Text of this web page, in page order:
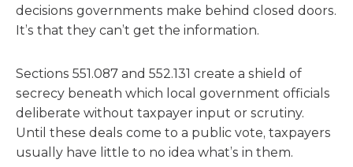
decisions governments make behind closed doors.
It’s that they can’t get the information.
Sections 551.087 and 552.131 create a shield of
secrecy beneath which local government officials
deliberate without taxpayer input or scrutiny.
Until these deals come to a public vote, taxpayers
usually have little to no idea what’s in them.